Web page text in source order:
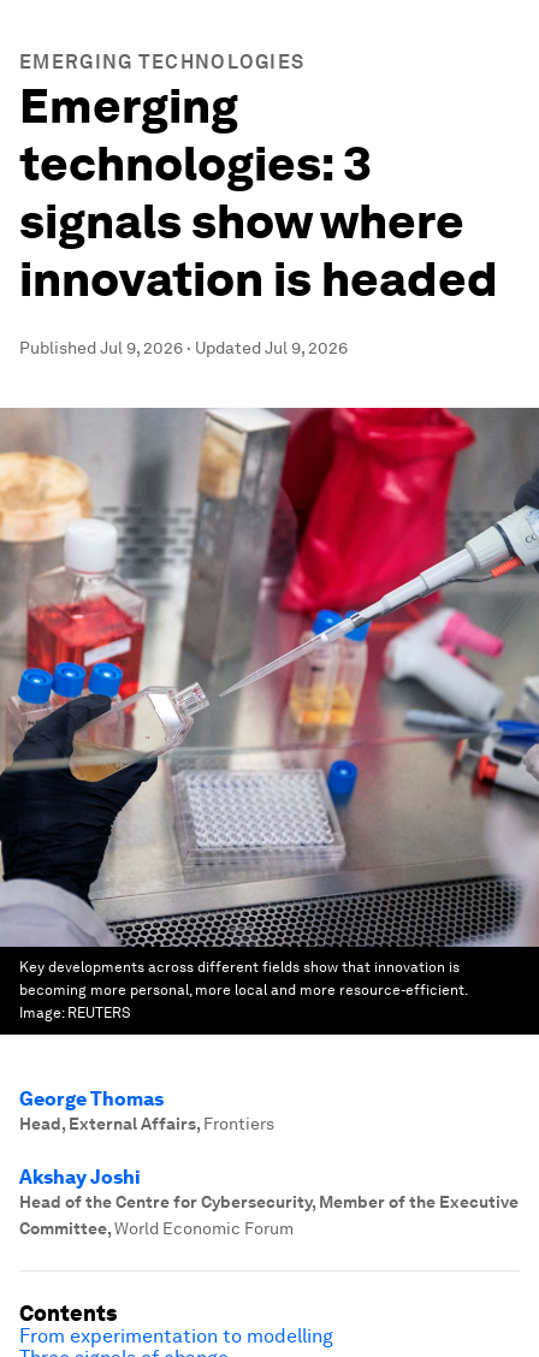
EMERGING TECHNOLOGIES
Emerging
technologies: 3
signals show where
innovation is headed
PublishedJul 9, 2026 · UpdatedJul 9, 2026
Key developments across different fields show that innovation is
becoming more personal, more local and more resource-efficient.
Image: REUTERS
George Thomas
Head, External Affairs, Frontiers
Akshay Joshi
Head of the Centre for Cybersecurity, Member of the Executive
Committee,World Economic Forum
Contents
From experimentation to modelling